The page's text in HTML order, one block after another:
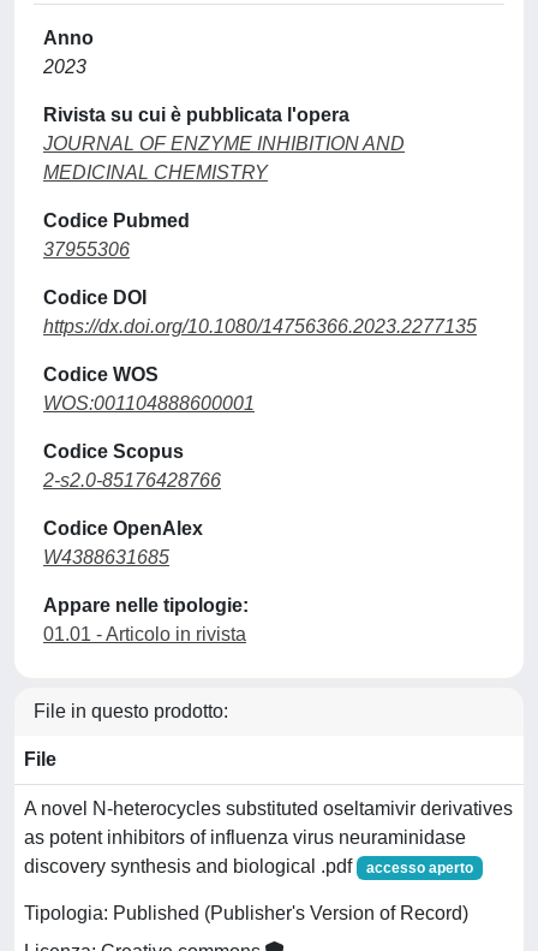
Anno
2023
Rivista su cui è pubblicata l'opera
JOURNAL OF ENZYME INHIBITION AND
MEDICINAL CHEMISTRY
Codice Pubmed
37955306
Codice DOI
https://dx.doi.org/10.1080/14756366.2023.2277135
Codice WOS
WOS:001104888600001
Codice Scopus
2-s2.0-85176428766
Codice OpenAlex
W4388631685
Appare nelle tipologie:
01.01 - Articolo in rivista
File in questo prodotto:
File
A novel N-heterocycles substituted oseltamivir derivatives
as potent inhibitors of influenza virus neuraminidase
discovery synthesis and biological .pdf
accesso aperto
Tipologia: Published (Publisher's Version of Record)